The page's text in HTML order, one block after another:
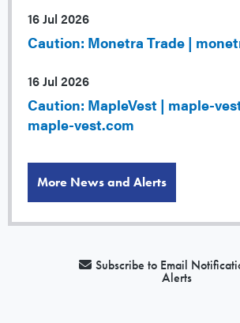
16 Jul 2026
Caution: Monetra Trade |
16 Jul 2026
Caution: MapleVest | maple-
maple-vest.com
More News and Alerts
Subscribe to Email
Alerts